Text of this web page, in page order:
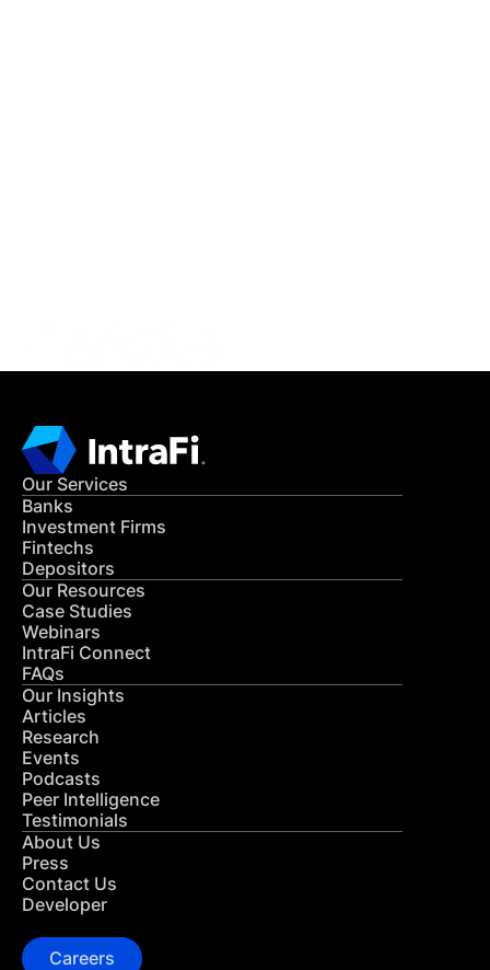
Our Services
Banks
Investment Firms
Fintechs
Depositors
Our Resources
Case Studies
Webinars
IntraFi Connect
FAQs
Our Insights
Articles
Research
Events
Podcasts
Peer Intelligence
Testimonials
About Us
Press
Contact Us
Developer
Careers